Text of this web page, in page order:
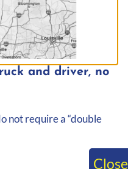
and driver, no
not require a “double
Close